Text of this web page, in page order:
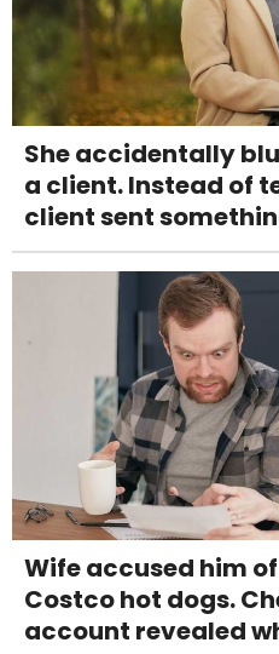
She accidentally
a client. Instead of
client sent
Wife accused him
Costco hot dogs.
account revealed